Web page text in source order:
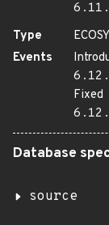
Type
Events
Fixed
Database
source